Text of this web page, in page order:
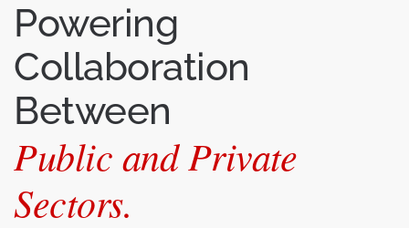
Powering
Collaboration
Between
Public and Private
Sectors.